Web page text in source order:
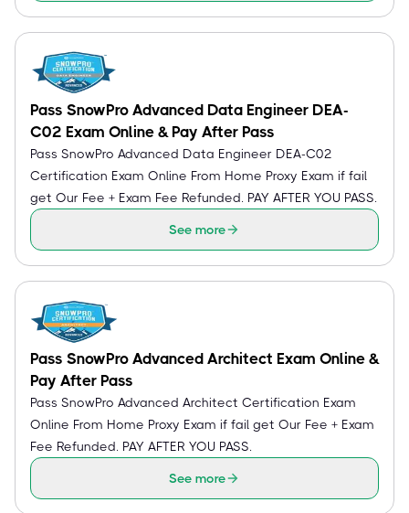
Pass SnowPro Advanced Data Engineer DEA-
C02 Exam Online & Pay After Pass
Pass SnowPro Advanced Data Engineer DEA-C02
Certification Exam Online From Home Proxy Exam if fail
get Our Fee + Exam Fee Refunded. PAY AFTER YOU PASS.
See more
Pass SnowPro Advanced Architect Exam Online &
Pay After Pass
Pass SnowPro Advanced Architect Certification Exam
Online From Home Proxy Exam if fail get Our Fee + Exam
Fee Refunded. PAY AFTER YOU PASS.
See more